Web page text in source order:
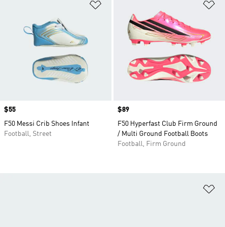
Price
$55
F50 Messi Crib Shoes Infant
Football, Street
Price
$89
F50 Hyperfast Club Firm Ground
/ Multi Ground Football Boots
Football, Firm Ground